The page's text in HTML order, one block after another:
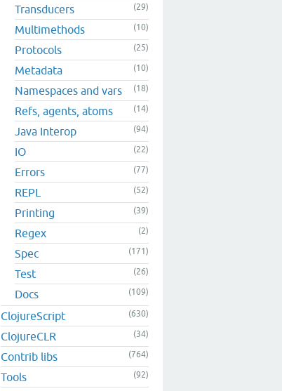
Transducers (29)
Multimethods (10)
Protocols (25)
Metadata (10)
Namespaces and vars (18)
Refs, agents, atoms (14)
Java Interop (94)
IO (22)
Errors (77)
REPL (52)
Printing (39)
Regex (2)
Spec (171)
Test (26)
Docs (109)
ClojureScript (630)
ClojureCLR (34)
Contrib libs (764)
Tools (92)